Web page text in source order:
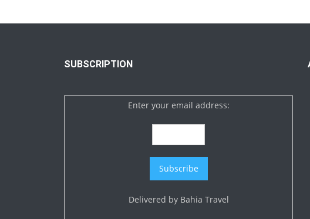
SUBSCRIPTION
Enter your email address:
Delivered by Bahia Travel